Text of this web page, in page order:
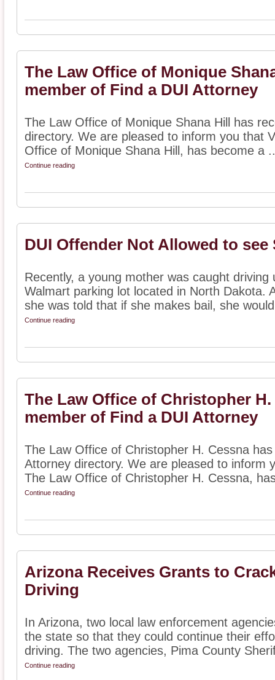
The Law Office of Monique
member of Find a DUI Attorney
The Law Office of Monique Shana Hill has
directory. We are pleased to inform you that
Office of Monique Shana Hill, has become a
Continue reading
DUI Offender Not Allowed to see
Recently, a young mother was caught
Walmart parking lot located in North Dakota.
she was told that if she makes bail, she
Continue reading
The Law Office of Christopher
member of Find a DUI Attorney
The Law Office of Christopher H. Cessna
Attorney directory. We are pleased to inform
The Law Office of Christopher H. Cessna,
Continue reading
Arizona Receives Grants to
Driving
In Arizona, two local law enforcement
the state so that they could continue their
driving. The two agencies, Pima County
Continue reading